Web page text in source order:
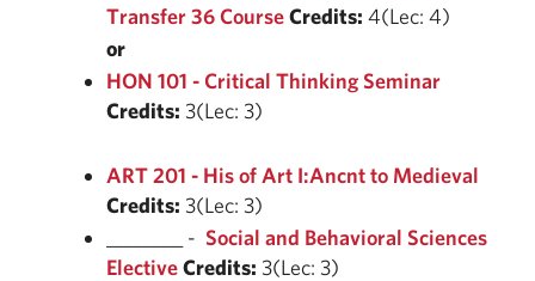
Transfer 36 CourseCredits: 4(Lec: 4)
or
HON 101 - Critical Thinking Seminar
Credits: 3(Lec: 3)
ART 201 - His of Art I:Ancnt to Medieval
Credits: 3(Lec: 3)
________ - Social and Behavioral Sciences
ElectiveCredits: 3(Lec: 3)